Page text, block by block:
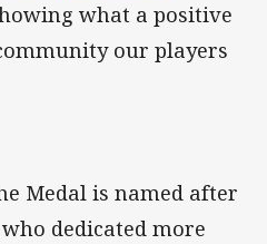
what a positive
our players
Medal is named after
dedicated more